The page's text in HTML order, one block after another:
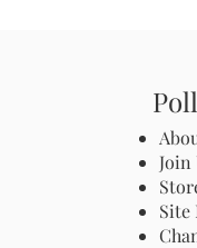
Join
Site